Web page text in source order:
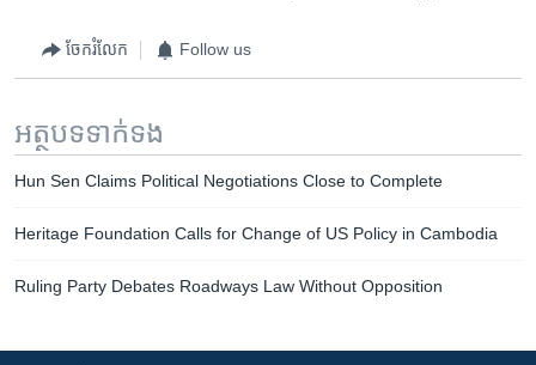
ចែករំលែក Follow us
អត្ថបទ​ទាក់ទង
Hun Sen Claims Political Negotiations Close to Complete
Heritage Foundation Calls for Change of US Policy in Cambodia
Ruling Party Debates Roadways Law Without Opposition